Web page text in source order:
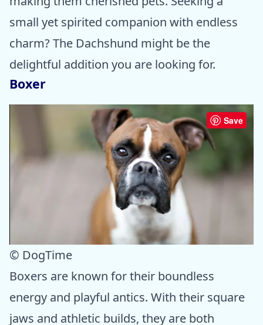
small yet spirited companion with endless
charm? The Dachshund might be the
delightful addition you are looking for.
Boxer
Save
© DogTime
Boxers are known for their boundless
energy and playful antics. With their square
jaws and athletic builds, they are both